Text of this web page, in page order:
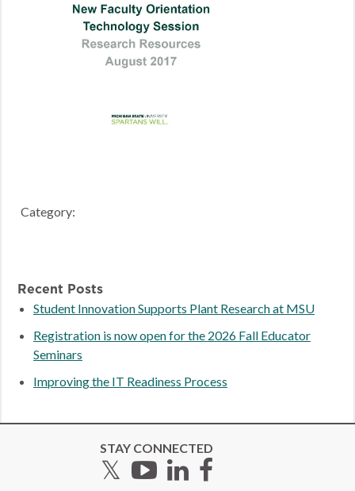
Category:
Recent Posts
Student Innovation Supports Plant Research at MSU
Registration is now open for the 2026 Fall Educator
Seminars
Improving the IT Readiness Process
STAY CONNECTED
Twitter
YouTube
LinkedIn
Facebook